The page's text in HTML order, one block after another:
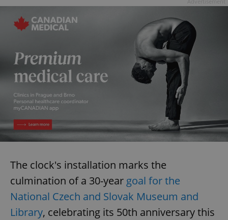
The clock's installation marks the
culmination of a 30-year goal for the
National Czech and Slovak Museum and
Library, celebrating its 50th anniversary this